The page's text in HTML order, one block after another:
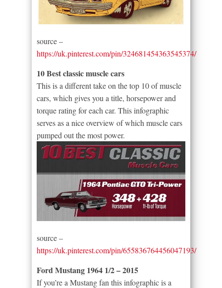
source –
https://uk.pinterest.com/pin/324681454363545374/
10 Best classic muscle cars
This is a different take on the top 10 of muscle
cars, which gives you a title, horsepower and
torque rating for each car. This infographic
serves as a nice overview of which muscle cars
pumped out the most power.
source –
https://uk.pinterest.com/pin/655836764456047193/
Ford Mustang 1964 1/2 – 2015
If you’re a Mustang fan this infographic is a